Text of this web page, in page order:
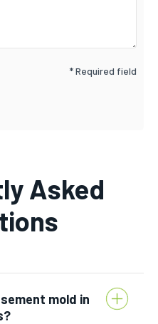
* Required field
Asked
mold in